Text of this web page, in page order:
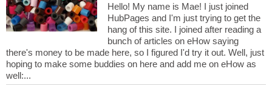
Hello! My name is Mae! I just joined
HubPages and I'm just trying to get the
hang of this site. I joined after reading a
bunch of articles on eHow saying
there's money to be made here, so I figured I'd try it out. Well, just
hoping to make some buddies on here and add me on eHow as